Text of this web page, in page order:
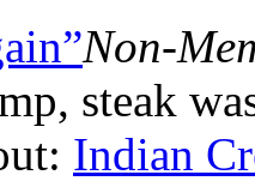
Non-
steak
Indian